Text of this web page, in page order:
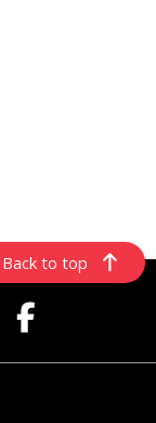
Back to top